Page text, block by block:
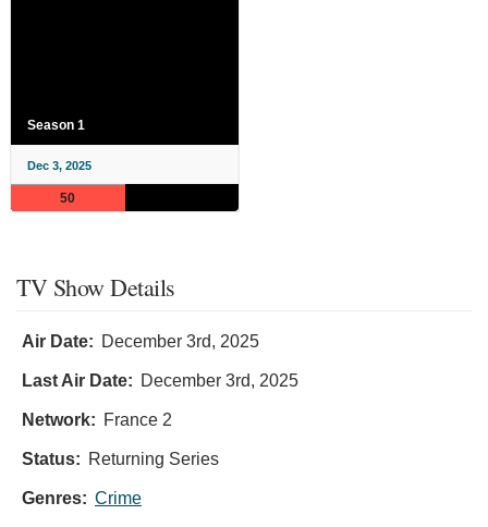
Season 1
Dec 3, 2025
50
TV Show Details
Air Date: December 3rd, 2025
Last Air Date: December 3rd, 2025
Network: France 2
Status: Returning Series
Genres: Crime